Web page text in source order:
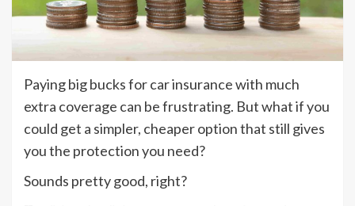
Paying big bucks for car insurance with much
extra coverage can be frustrating. But what if you
could get a simpler, cheaper option that still gives
you the protection you need?
Sounds pretty good, right?